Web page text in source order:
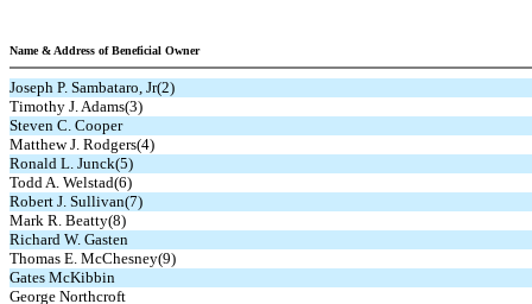
Name & Address of Beneficial Owner
Joseph P. Sambataro, Jr(2)
Timothy J. Adams(3)
Steven C. Cooper
Matthew J. Rodgers(4)
Ronald L. Junck(5)
Todd A. Welstad(6)
Robert J. Sullivan(7)
Mark R. Beatty(8)
Richard W. Gasten
Thomas E. McChesney(9)
Gates McKibbin
George Northcroft